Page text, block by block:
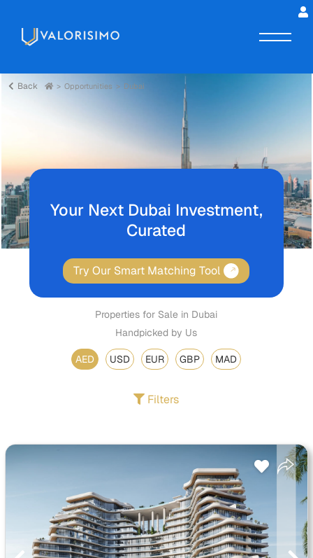
Back Opportunities Dubai
Your Next Dubai Investment,
Curated
Try Our Smart Matching Tool
Properties for Sale in Dubai
Handpicked by Us
AED USD EUR GBP MAD
Filters